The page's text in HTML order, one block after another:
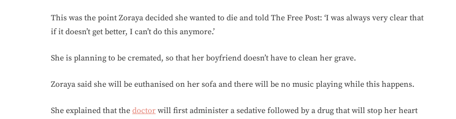
This was the point Zoraya decided she wanted to die and told The Free Post: ‘I was always very clear that
if it doesn’t get better, I can’t do this anymore.’
She is planning to be cremated, so that her boyfriend doesn’t have to clean her grave.
Zoraya said she will be euthanised on her sofa and there will be no music playing while this happens.
She explained that the doctor will first administer a sedative followed by a drug that will stop her heart